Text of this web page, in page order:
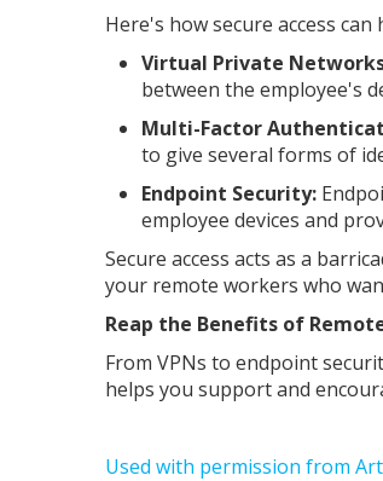
Here's how secure access
Virtual Private
between the employee's
Multi-Factor
to give several forms of
Endpoint Security:
employee devices and
Secure access acts as a
your remote workers who
Reap the Benefits of
From VPNs to endpoint
helps you support and
Used with permission from